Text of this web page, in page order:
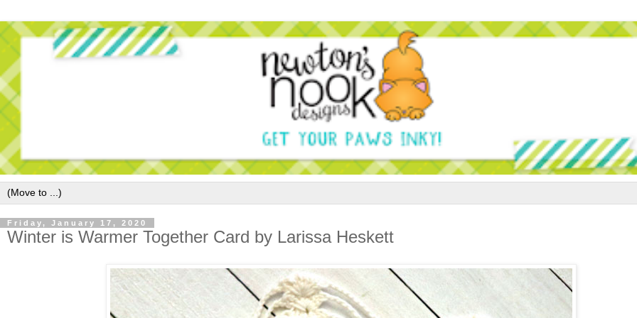
Friday, January 17, 2020
Winter is Warmer Together Card by Larissa Heskett